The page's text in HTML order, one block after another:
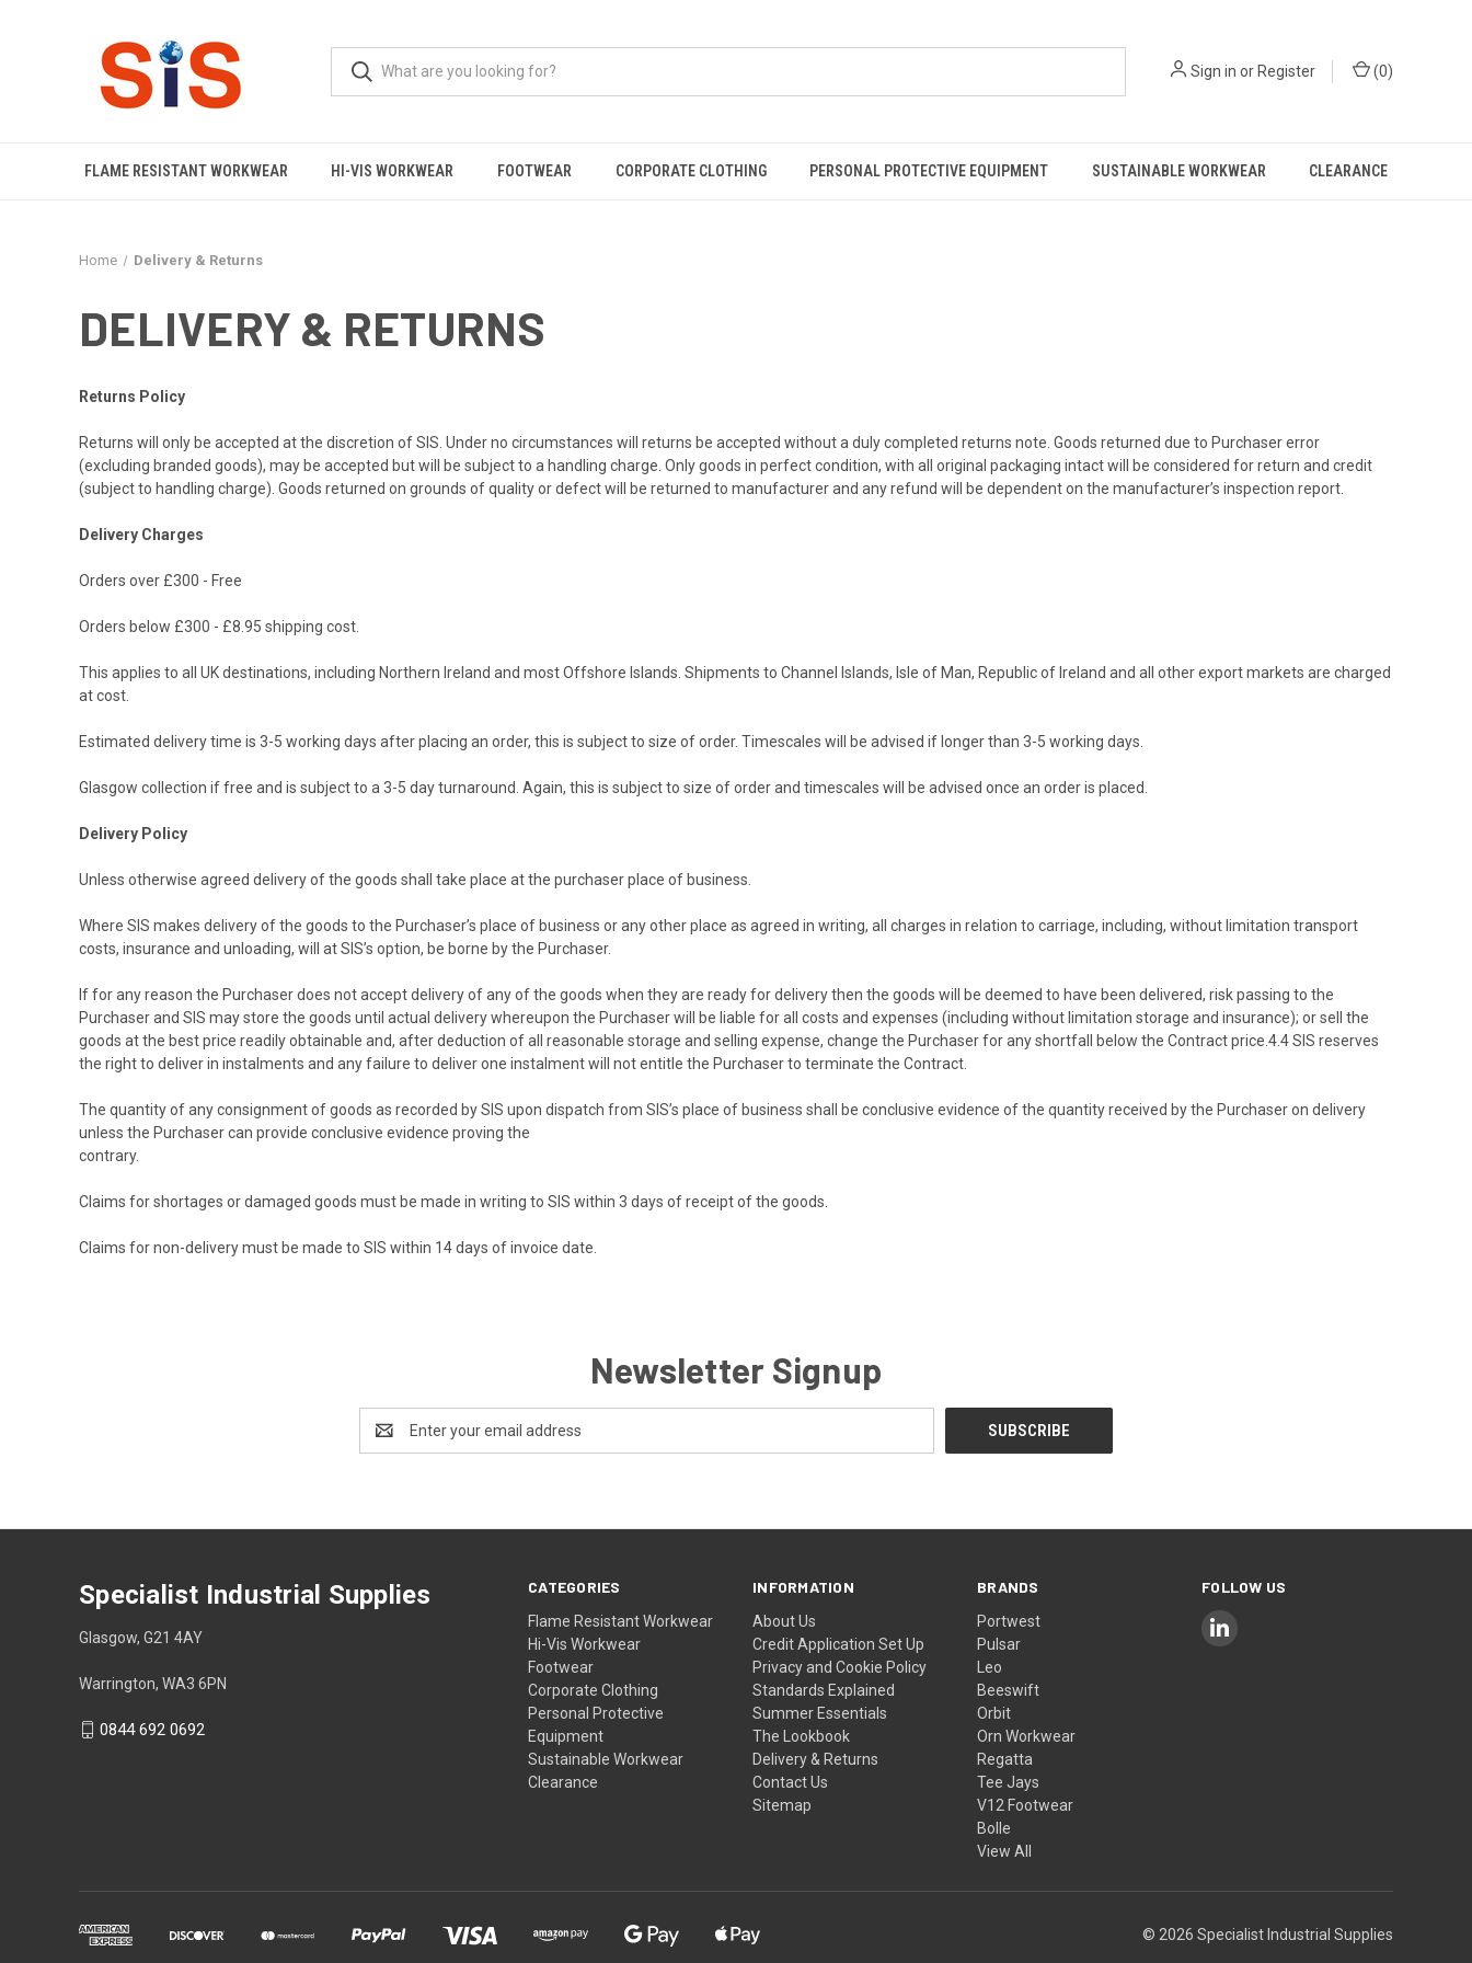
Sign in orRegister (0)
FLAME RESISTANT WORKWEAR HI-VIS WORKWEAR FOOTWEAR CORPORATE CLOTHING PERSONAL PROTECTIVE EQUIPMENT SUSTAINABLE WORKWEAR CLEARANCE
Home Delivery & Returns
DELIVERY & RETURNS
Returns Policy
Returns will only be accepted at the discretion of SIS. Under no circumstances will returns be accepted without a duly completed returns note. Goods returned due to Purchaser error
(excluding branded goods), may be accepted but will be subject to a handling charge. Only goods in perfect condition, with all original packaging intact will be considered for return and credit
(subject to handling charge). Goods returned on grounds of quality or defect will be returned to manufacturer and any refund will be dependent on the manufacturer’s inspection report.
Delivery Charges
Orders over £300 - Free
Orders below £300 - £8.95 shipping cost.
This applies to all UK destinations, including Northern Ireland and most Offshore Islands. Shipments to Channel Islands, Isle of Man, Republic of Ireland and all other export markets are charged
at cost.
Estimated delivery time is 3-5 working days after placing an order, this is subject to size of order. Timescales will be advised if longer than 3-5 working days.
Glasgow collection if free and is subject to a 3-5 day turnaround. Again, this is subject to size of order and timescales will be advised once an order is placed.
Delivery Policy
Unless otherwise agreed delivery of the goods shall take place at the purchaser place of business.
Where SIS makes delivery of the goods to the Purchaser’s place of business or any other place as agreed in writing, all charges in relation to carriage, including, without limitation transport
costs, insurance and unloading, will at SIS’s option, be borne by the Purchaser.
If for any reason the Purchaser does not accept delivery of any of the goods when they are ready for delivery then the goods will be deemed to have been delivered, risk passing to the
Purchaser and SIS may store the goods until actual delivery whereupon the Purchaser will be liable for all costs and expenses (including without limitation storage and insurance); or sell the
goods at the best price readily obtainable and, after deduction of all reasonable storage and selling expense, change the Purchaser for any shortfall below the Contract price.4.4 SIS reserves
the right to deliver in instalments and any failure to deliver one instalment will not entitle the Purchaser to terminate the Contract.
The quantity of any consignment of goods as recorded by SIS upon dispatch from SIS’s place of business shall be conclusive evidence of the quantity received by the Purchaser on delivery
unless the Purchaser can provide conclusive evidence proving the
contrary.
Claims for shortages or damaged goods must be made in writing to SIS within 3 days of receipt of the goods.
Claims for non-delivery must be made to SIS within 14 days of invoice date.
Newsletter Signup
Address
CATEGORIES
Flame Resistant Workwear
Hi-Vis Workwear
Footwear
Corporate Clothing
Personal Protective
Equipment
Sustainable Workwear
Clearance
INFORMATION
About Us
Credit Application Set Up
Privacy and Cookie Policy
Standards Explained
Summer Essentials
The Lookbook
Delivery & Returns
Contact Us
Sitemap
BRANDS
Portwest
Pulsar
Leo
Beeswift
Orbit
Orn Workwear
Regatta
Tee Jays
V12 Footwear
Bolle
View All
FOLLOW US
Specialist Industrial Supplies
Glasgow, G21 4AY
Warrington, WA3 6PN
0844 692 0692
© 2026 Specialist Industrial Supplies